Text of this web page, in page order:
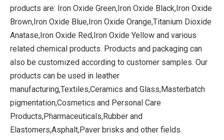
products are: Iron Oxide Green,Iron Oxide Black,Iron Oxide
Brown,Iron Oxide Blue,Iron Oxide Orange,Titanium Dioxide
Anatase,Iron Oxide Red,Iron Oxide Yellow and various
related chemical products. Products and packaging can
also be customized according to customer samples. Our
products can be used in leather
manufacturing,Textiles,Ceramics and Glass,Masterbatch
pigmentation,Cosmetics and Personal Care
Products,Pharmaceuticals,Rubber and
Elastomers,Asphalt,Paver brisks and other fields.